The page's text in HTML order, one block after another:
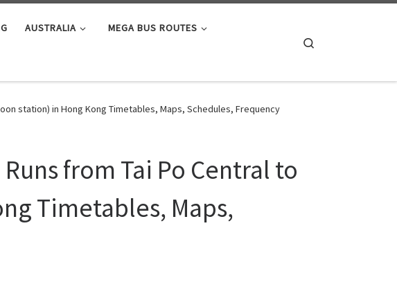
AUSTRALIA MEGA BUS ROUTES
station) in Hong Kong Timetables, Maps, Schedules, Frequency
from Tai Po Central to
Timetables, Maps,